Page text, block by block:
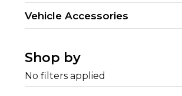
Vehicle Accessories
Shop by
No filters applied